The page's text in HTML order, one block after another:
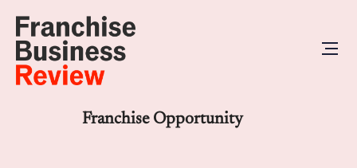
Franchise Opportunity